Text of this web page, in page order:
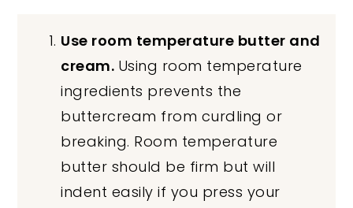
Use room temperature butter and
cream. Using room temperature
ingredients prevents the
buttercream from curdling or
breaking. Room temperature
butter should be firm but will
indent easily if you press your